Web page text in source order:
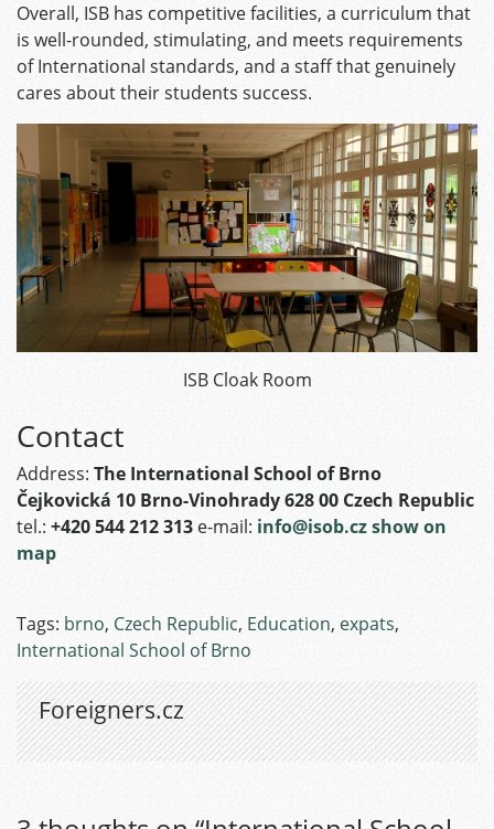
Overall, ISB has competitive facilities, a curriculum that
is well-rounded, stimulating, and meets requirements
of International standards, and a staff that genuinely
cares about their students success.
ISB Cloak Room
Contact
Address: The International School of Brno
Čejkovická 10 Brno-Vinohrady 628 00 Czech Republic
tel.: +420 544 212 313 e-mail: info@isob.czshow on
map
Tags: brno, Czech Republic, Education, expats,
International School of Brno
Foreigners.cz